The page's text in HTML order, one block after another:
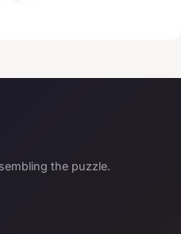
the puzzle.